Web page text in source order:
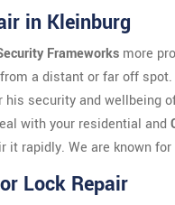
in Kleinburg
Frameworks more
a distant or far off
security and wellbeing
with your residential and
rapidly. We are known
Lock Repair